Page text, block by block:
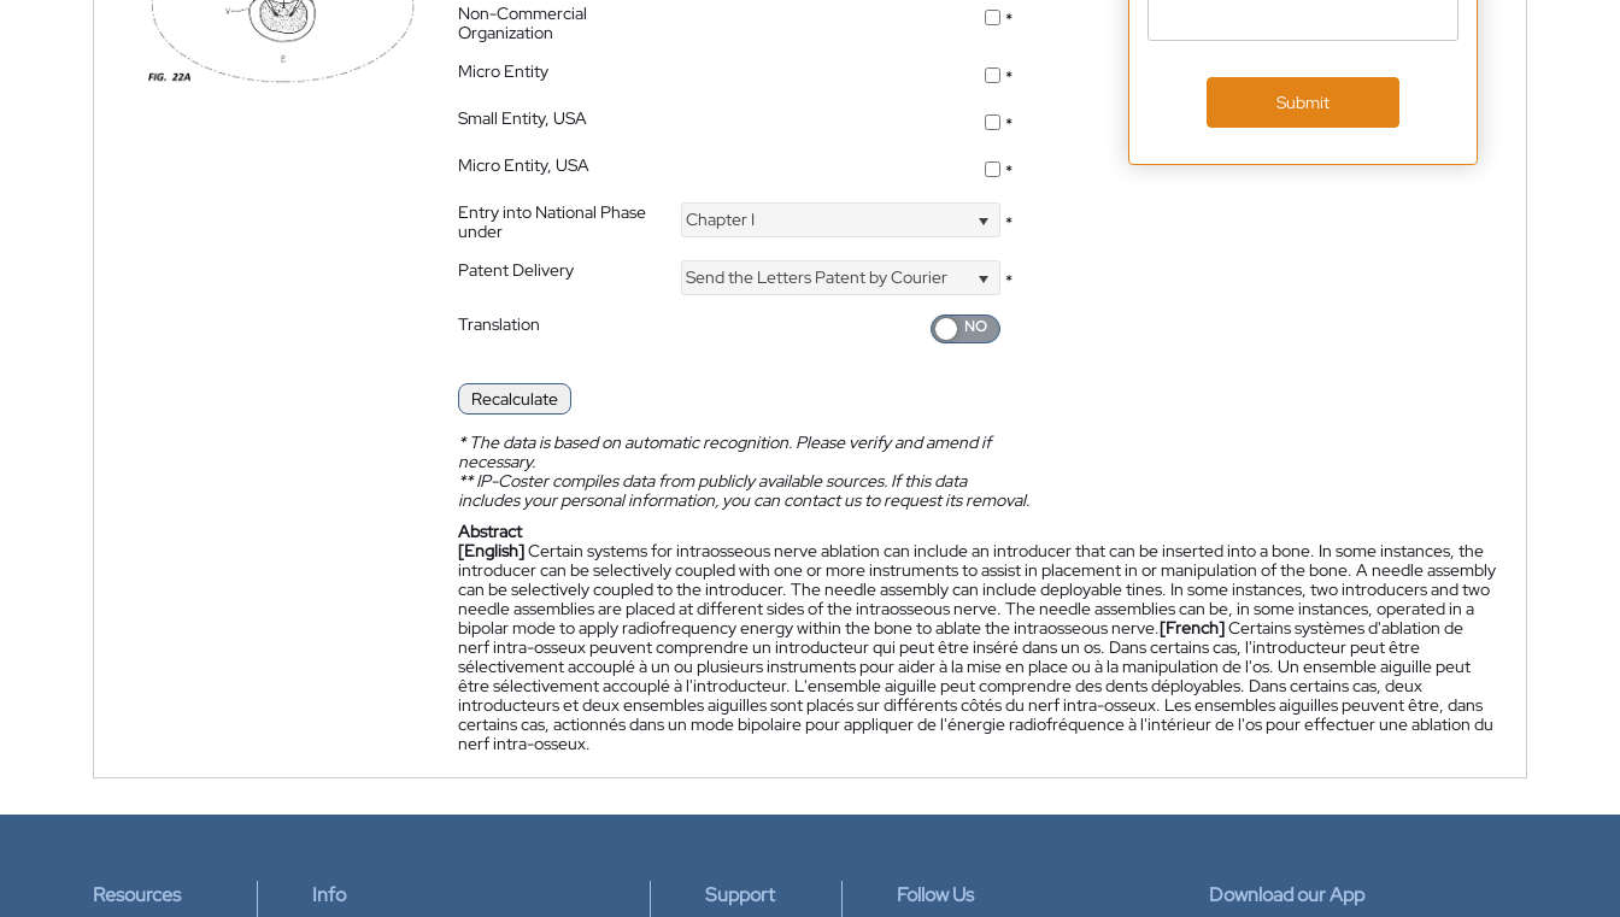
Non-Commercial
Organization
*
Micro Entity
*
Small Entity, USA
*
Micro Entity, USA
*
Entry into National Phase
under
Chapter I *
Patent Delivery Send the Letters Patent by Courier
*
Translation
Recalculate
*The data is based on automatic recognition. Please verify and amend if
necessary.
**IP-Coster compiles data from publicly available sources. If this data
includes your personal information, you can contact us to request its removal.
Submit
Abstract
[English]Certain systems for intraosseous nerve ablation can include an introducer that can be inserted into a bone. In some instances, the
introducer can be selectively coupled with one or more instruments to assist in placement in or manipulation of the bone. A needle assembly
can be selectively coupled to the introducer. The needle assembly can include deployable tines. In some instances, two introducers and two
needle assemblies are placed at different sides of the intraosseous nerve. The needle assemblies can be, in some instances, operated in a
bipolar mode to apply radiofrequency energy within the bone to ablate the intraosseous nerve.[French]Certains systèmes d'ablation de
nerf intra-osseux peuvent comprendre un introducteur qui peut être inséré dans un os. Dans certains cas, l'introducteur peut être
sélectivement accouplé à un ou plusieurs instruments pour aider à la mise en place ou à la manipulation de l'os. Un ensemble aiguille peut
être sélectivement accouplé à l'introducteur. L'ensemble aiguille peut comprendre des dents déployables. Dans certains cas, deux
introducteurs et deux ensembles aiguilles sont placés sur différents côtés du nerf intra-osseux. Les ensembles aiguilles peuvent être, dans
certains cas, actionnés dans un mode bipolaire pour appliquer de l'énergie radiofréquence à l'intérieur de l'os pour effectuer une ablation du
nerf intra-osseux.
Resources Info Support Follow Us Download our App